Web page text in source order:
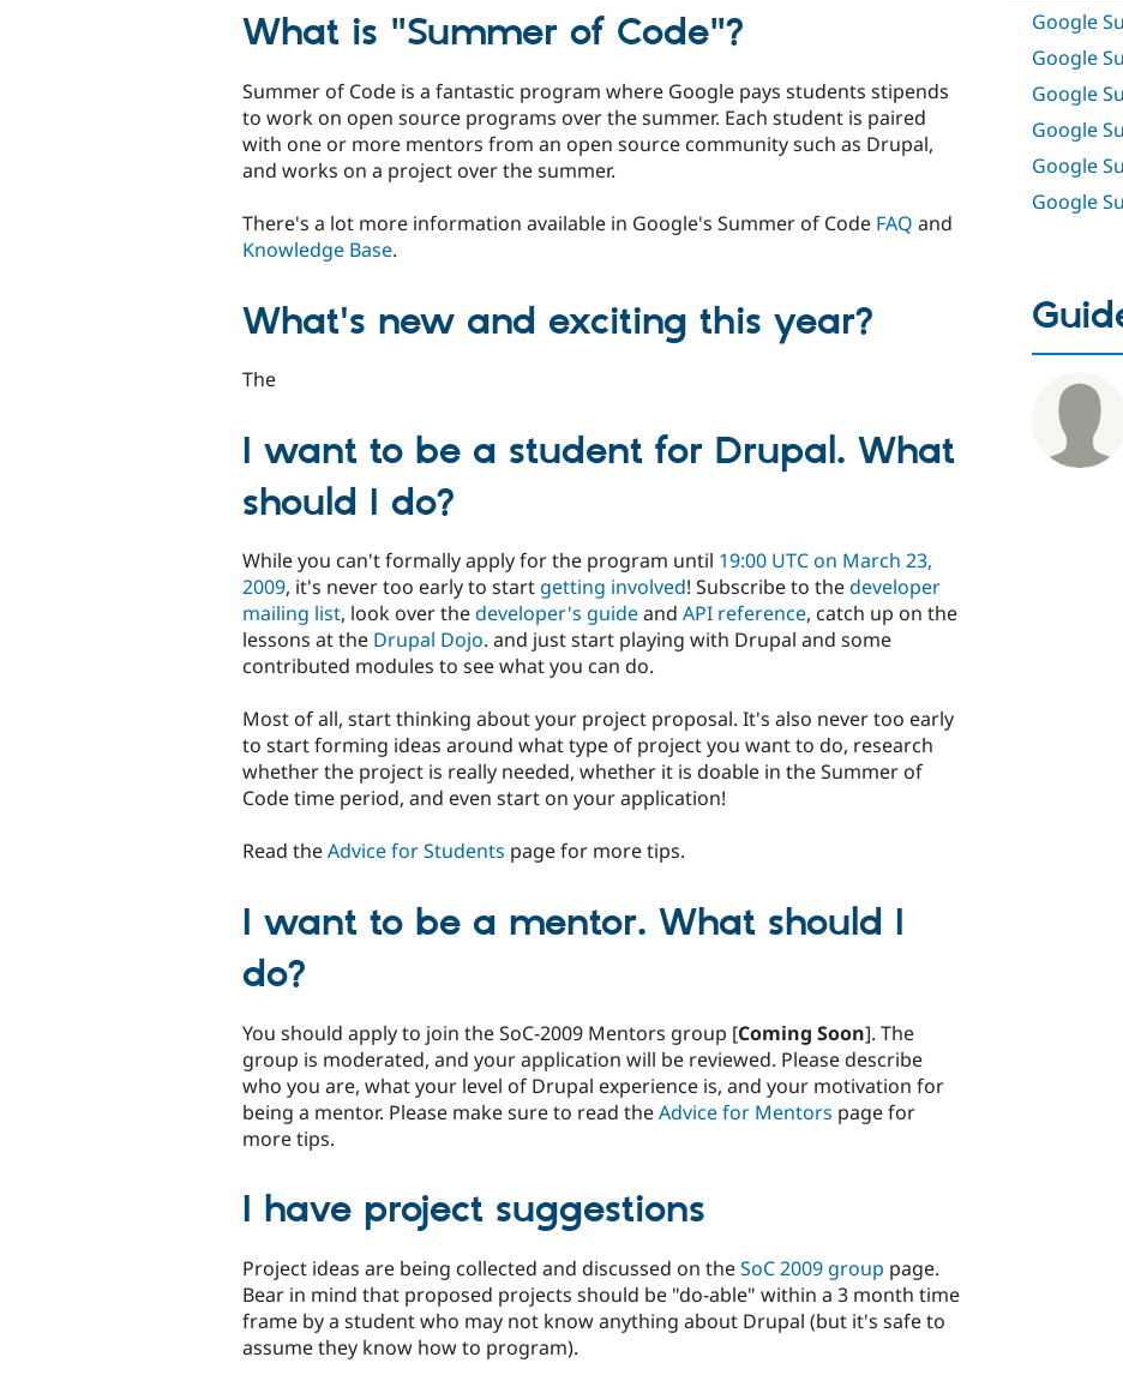
Google
Google
Google
Google
Google
Google
What is "Summer of Code"?
Summer of Code is a fantastic program where Google pays students stipends
to work on open source programs over the summer. Each student is paired
with one or more mentors from an open source community such as Drupal,
and works on a project over the summer.
There's a lot more information available in Google's Summer of Code FAQ and
Knowledge Base.
What's new and exciting this year?
The
I want to be a student for Drupal. What
should I do?
While you can't formally apply for the program until 19:00 UTC on March 23,
2009, it's never too early to start getting involved! Subscribe to thedeveloper
mailing list, look over thedeveloper's guideand API reference, catch up on the
lessons at the Drupal Dojo. and just start playing with Drupal and some
contributed modules to see what you can do.
Most of all, start thinking about your project proposal. It's also never too early
to start forming ideas around what type of project you want to do, research
whether the project is really needed, whether it is doable in the Summer of
Code time period, and even start on your application!
Read theAdvice for Students page for more tips.
I want to be a mentor. What should I
do?
You should apply to join the SoC-2009 Mentors group [Coming Soon]. The
group is moderated, and your application will be reviewed. Please describe
who you are, what your level of Drupal experience is, and your motivation for
being a mentor. Please make sure to read theAdvice for Mentors page for
more tips.
I have project suggestions
Project ideas are being collected and discussed on theSoC 2009 group page.
Bear in mind that proposed projects should be "do-able" within a 3 month time
frame by a student who may not know anything about Drupal (but it's safe to
assume they know how to program).